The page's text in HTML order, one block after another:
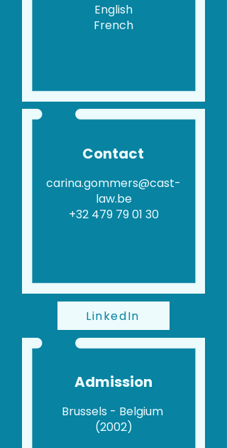
English
French
carina.gommers@cast-
law.be
+32 479 79 01 30
Contact
LinkedIn
Brussels - Belgium
(2002)
Admission